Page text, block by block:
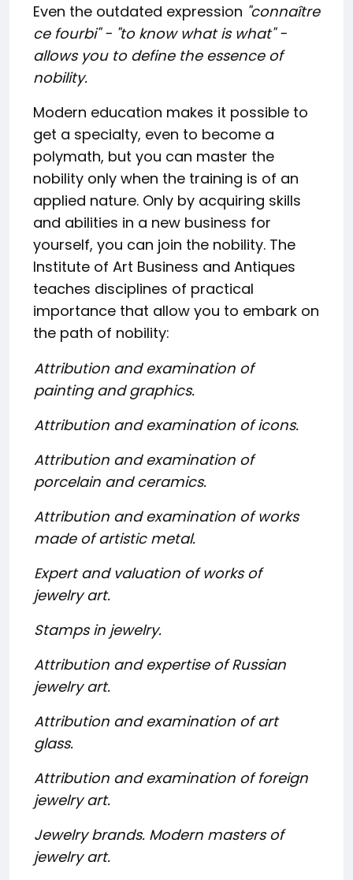
Even the outdated expression "connaître
ce fourbi" - "to know what is what" -
allows you to define the essence of
nobility.
Modern education makes it possible to
get a specialty, even to become a
polymath, but you can master the
nobility only when the training is of an
applied nature. Only by acquiring skills
and abilities in a new business for
yourself, you can join the nobility. The
Institute of Art Business and Antiques
teaches disciplines of practical
importance that allow you to embark on
the path of nobility:
Attribution and examination of
painting and graphics.
Attribution and examination of icons.
Attribution and examination of
porcelain and ceramics.
Attribution and examination of works
made of artistic metal.
Expert and valuation of works of
jewelry art.
Stamps in jewelry.
Attribution and expertise of Russian
jewelry art.
Attribution and examination of art
glass.
Attribution and examination of foreign
jewelry art.
Jewelry brands. Modern masters of
jewelry art.